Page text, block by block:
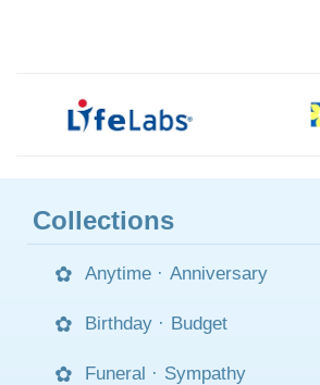
Collections
Anytime · Anniversary
Birthday · Budget
Funeral · Sympathy